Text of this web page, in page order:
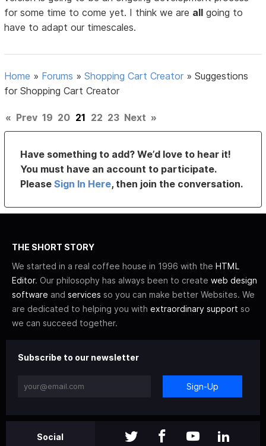
for some time to come yet. I think we are all going to
have to adapt our timescales.
Home » Forums »Shopping Cart Creator »Suggestions
for Shopping Cart Creator
« Prev 19 20 21 22 23 Next »
Have something to add? We’d love to hear it!
You must have an account to participate.
PleaseSign In Here, then join the conversation.
THE SHORT STORY
We started in a real coffee house in 1996 with the HTML
Editor. Our philosophy has always been to create web design
software and services so you can make better Websites. We
are dedicated to helping you with extraordinary support so
we can succeed together.
Subscribe to our newsletter
Sign-Up
Social